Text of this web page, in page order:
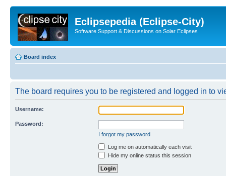
Eclipsepedia (Eclipse-City)
Software Support & Discussions on Solar Eclipses
Board index
The board requires you to be registered and logged in to
Username:
Password:
I forgot my password
Log me on automatically each visit
Hide my online status this session